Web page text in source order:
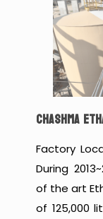
CHASHMA
Factory
During
of the art
of 125,000